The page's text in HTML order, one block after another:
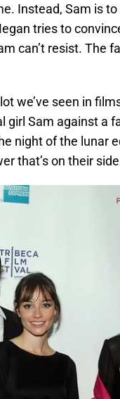
Instead, Sam is
tries to
can’t resist. The
we’ve seen in
girl Sam against a
night of the lunar
that’s on their